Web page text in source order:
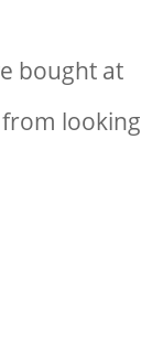
bought at
looking